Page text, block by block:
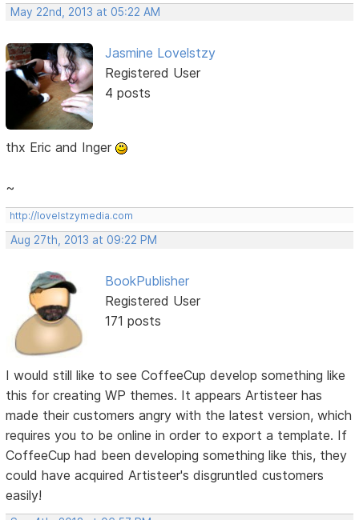
May 22nd, 2013 at 05:22 AM
Jasmine Lovelstzy
Registered User
4 posts
thx Eric and Inger
~
http://lovelstzymedia.com
Aug 27th, 2013 at 09:22 PM
BookPublisher
Registered User
171 posts
I would still like to see CoffeeCup develop something like
this for creating WP themes. It appears Artisteer has
made their customers angry with the latest version, which
requires you to be online in order to export a template. If
CoffeeCup had been developing something like this, they
could have acquired Artisteer's disgruntled customers
easily!